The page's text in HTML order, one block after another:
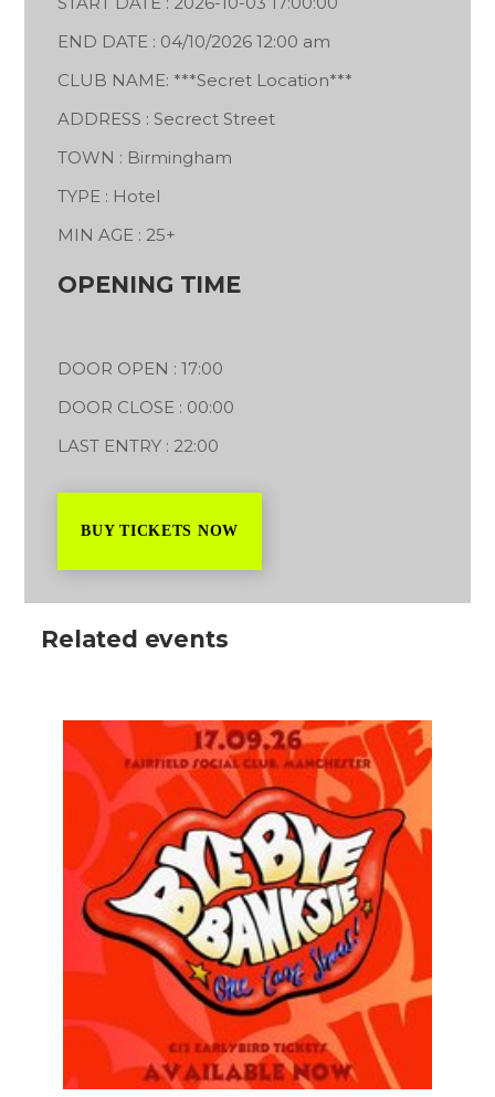
END DATE : 04/10/2026 12:00 am
CLUB NAME: ***Secret Location***
ADDRESS : Secrect Street
TOWN : Birmingham
TYPE : Hotel
MIN AGE : 25+
OPENING TIME
DOOR OPEN : 17:00
DOOR CLOSE : 00:00
LAST ENTRY : 22:00
BUY TICKETS NOW
Related events